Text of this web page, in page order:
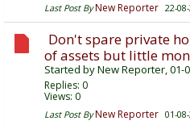
Last Post By New Reporter 22-
Don't spare private
of assets but little
Started byNew Reporter, 01-
Replies: 0
Views: 0
Last Post By New Reporter 01-